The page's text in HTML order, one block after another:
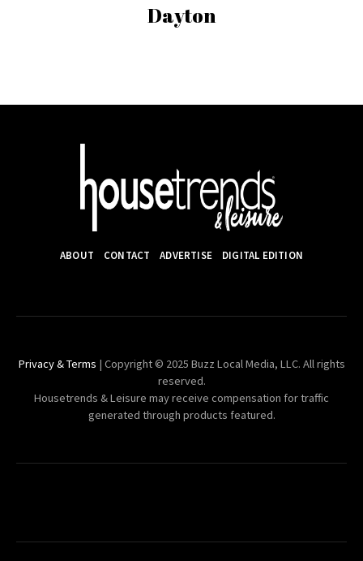
Dayton
ABOUT CONTACT ADVERTISE DIGITAL EDITION
Privacy & Terms | Copyright © 2025 Buzz Local Media, LLC. All rights
reserved.
Housetrends & Leisure may receive compensation for traffic
generated through products featured.